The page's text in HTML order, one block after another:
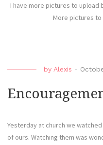
I have more pictures to upload
More pictures
by Alexis -
Yesterday at church we
of ours. Watching them was